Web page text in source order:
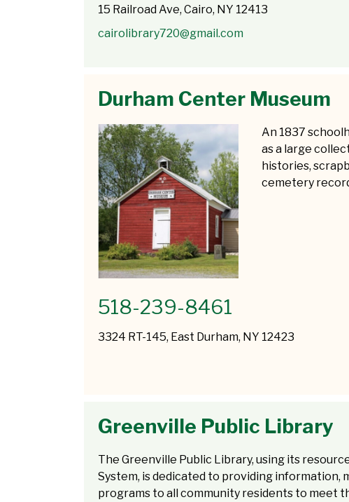
15 Railroad Ave, Cairo, NY 12413
cairolibrary720@gmail.com
Durham Center Museum
An 1837
as a large
histories,
cemetery
518-239-8461
3324 RT-145, East Durham, NY 12423
Greenville Public Library
The Greenville Public Library, using its
System, is dedicated to providing information,
programs to all community residents to meet